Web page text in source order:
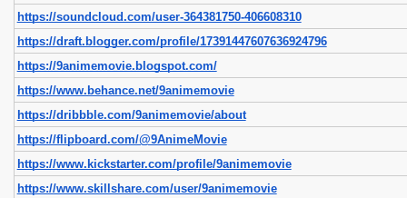
https://soundcloud.com/user-364381750-406608310
https://draft.blogger.com/profile/17391447607636924796
https://9animemovie.blogspot.com/
https://www.behance.net/9animemovie
https://dribbble.com/9animemovie/about
https://flipboard.com/@9AnimeMovie
https://www.kickstarter.com/profile/9animemovie
https://www.skillshare.com/user/9animemovie